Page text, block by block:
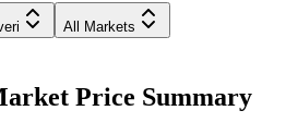
All Markets
Price Summary